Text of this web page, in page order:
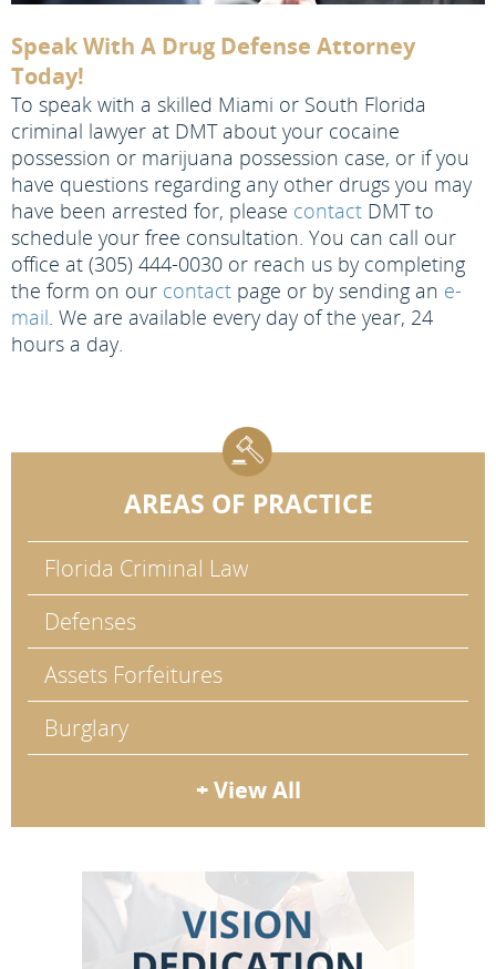
Speak With A Drug Defense Attorney
Today!
To speak with a skilled Miami or South Florida
criminal lawyer at DMT about your cocaine
possession or marijuana possession case, or if you
have questions regarding any other drugs you may
have been arrested for, please contact DMT to
schedule your free consultation. You can call our
office at (305) 444-0030 or reach us by completing
the form on our contact page or by sending an e-
mail. We are available every day of the year, 24
hours a day.
AREAS OF PRACTICE
Florida Criminal Law
Defenses
Assets Forfeitures
Burglary
+ View All